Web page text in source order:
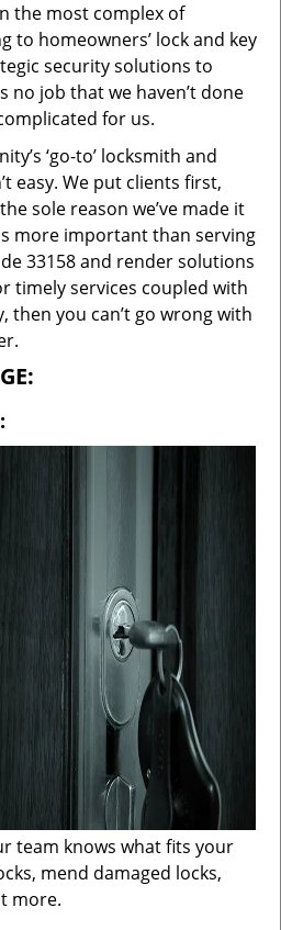
the most complex of
to homeowners’ lock and key
security solutions to
no job that we haven’t done
for us.
‘go-to’ locksmith and
easy. We put clients first,
sole reason we’ve made it
more important than serving
33158 and render solutions
timely services coupled with
then you can’t go wrong with
team knows what fits your
mend damaged locks,
more.